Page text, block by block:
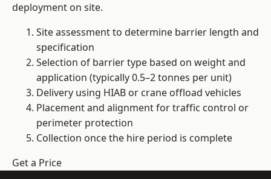
deployment on site.
Site assessment to determine barrier length and
specification
Selection of barrier type based on weight and
application (typically 0.5–2 tonnes per unit)
Delivery using HIAB or crane offload vehicles
Placement and alignment for traffic control or
perimeter protection
Collection once the hire period is complete
Get a Price